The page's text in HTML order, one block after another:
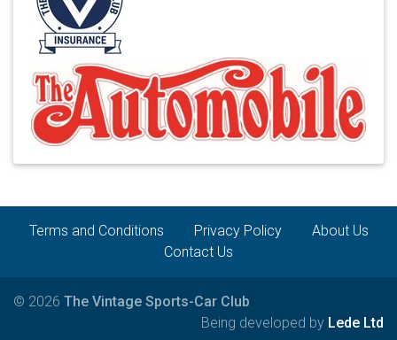
Terms and Conditions Privacy Policy
About Us
Contact Us
© 2026 The Vintage Sports-Car Club
Being developed by Lede Ltd